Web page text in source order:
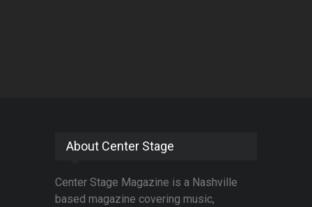
About Center Stage
Center Stage Magazine is a Nashville
based magazine covering music,